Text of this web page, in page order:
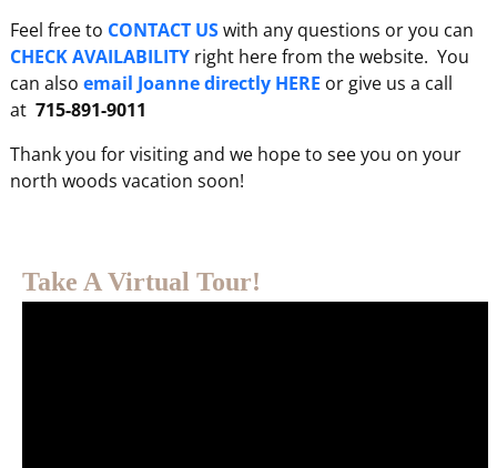
Feel free to CONTACT USwith any questions or you can
CHECK AVAILABILITYright here from the website. You
can also email Joanne directly HERE or give us a call
at 715-891-9011
Thank you for visiting and we hope to see you on your
north woods vacation soon!
Take A Virtual Tour!